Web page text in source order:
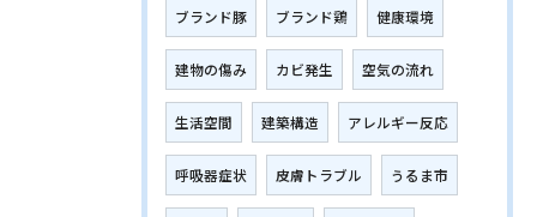
ブランド豚 ブランド鶏 健康環境
建物の傷み カビ発生 空気の流れ
生活空間 建築構造 アレルギー反応
呼吸器症状 皮膚トラブル うるま市